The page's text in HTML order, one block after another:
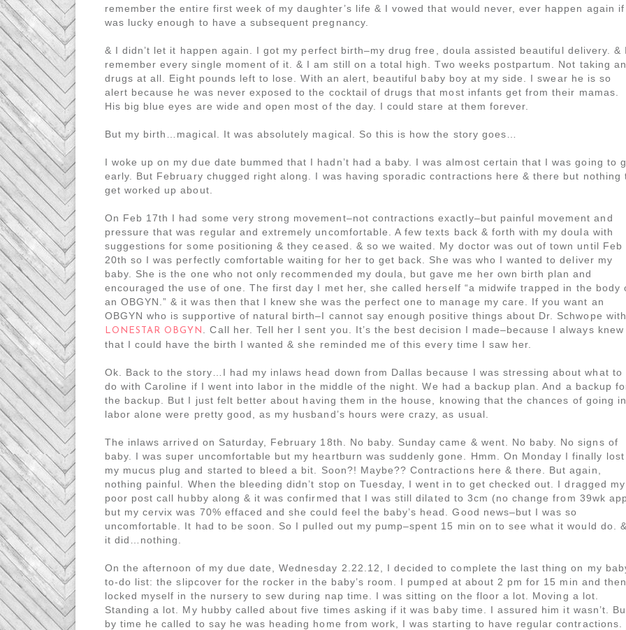
remember the entire first week of my daughter’s life & I vowed that would never, ever happen again if
was lucky enough to have a subsequent pregnancy.
& I didn’t let it happen again. I got my perfect birth–my drug free, doula assisted beautiful delivery. & I
remember every single moment of it. & I am still on a total high. Two weeks postpartum. Not taking
drugs at all. Eight pounds left to lose. With an alert, beautiful baby boy at my side. I swear he is so
alert because he was never exposed to the cocktail of drugs that most infants get from their mamas.
His big blue eyes are wide and open most of the day. I could stare at them forever.
But my birth…magical. It was absolutely magical. So this is how the story goes…
I woke up on my due date bummed that I hadn’t had a baby. I was almost certain that I was going to
early. But February chugged right along. I was having sporadic contractions here & there but nothing
get worked up about.
On Feb 17th I had some very strong movement–not contractions exactly–but painful movement and
pressure that was regular and extremely uncomfortable. A few texts back & forth with my doula with
suggestions for some positioning & they ceased. & so we waited. My doctor was out of town until Feb
20th so I was perfectly comfortable waiting for her to get back. She was who I wanted to deliver my
baby. She is the one who not only recommended my doula, but gave me her own birth plan and
encouraged the use of one. The first day I met her, she called herself “a midwife trapped in the body
an OBGYN.” & it was then that I knew she was the perfect one to manage my care. If you want an
OBGYN who is supportive of natural birth–I cannot say enough positive things about Dr. Schwope with
LONESTAR OBGYN
. Call her. Tell her I sent you. It’s the best decision I made–because I always knew
that I could have the birth I wanted & she reminded me of this every time I saw her.
Ok. Back to the story…I had my inlaws head down from Dallas because I was stressing about what to
do with Caroline if I went into labor in the middle of the night. We had a backup plan. And a backup
the backup. But I just felt better about having them in the house, knowing that the chances of going
labor alone were pretty good, as my husband’s hours were crazy, as usual.
The inlaws arrived on Saturday, February 18th. No baby. Sunday came & went. No baby. No signs of
baby. I was super uncomfortable but my heartburn was suddenly gone. Hmm. On Monday I finally lost
my mucus plug and started to bleed a bit. Soon?! Maybe?? Contractions here & there. But again,
nothing painful. When the bleeding didn’t stop on Tuesday, I went in to get checked out. I dragged my
poor post call hubby along & it was confirmed that I was still dilated to 3cm (no change from 39wk
but my cervix was 70% effaced and she could feel the baby’s head. Good news–but I was so
uncomfortable. It had to be soon. So I pulled out my pump–spent 15 min on to see what it would do. &
it did…nothing.
On the afternoon of my due date, Wednesday 2.22.12, I decided to complete the last thing on my
to-do list: the slipcover for the rocker in the baby’s room. I pumped at about 2 pm for 15 min and then
locked myself in the nursery to sew during nap time. I was sitting on the floor a lot. Moving a lot.
Standing a lot. My hubby called about five times asking if it was baby time. I assured him it wasn’t.
by time he called to say he was heading home from work, I was starting to have regular contractions.